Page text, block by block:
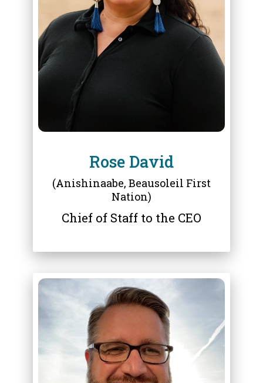
ABOUT
ROSE DAVID
Rose David
(Anishinaabe, Beausoleil First
Nation)
Chief of Staff to the CEO